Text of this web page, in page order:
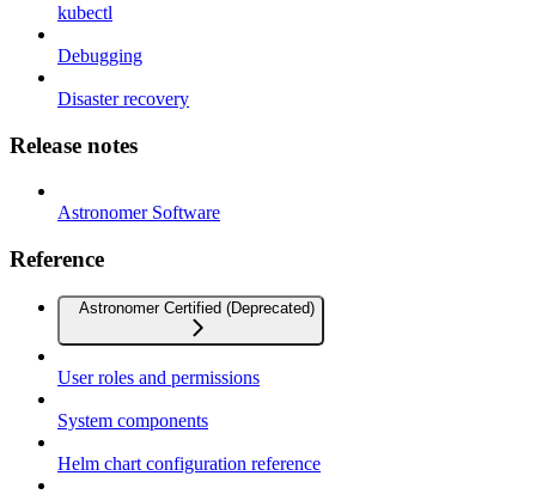
kubectl
Debugging
Disaster recovery
Release notes
Astronomer Software
Reference
Astronomer Certified (Deprecated)
User roles and permissions
System components
Helm chart configuration reference